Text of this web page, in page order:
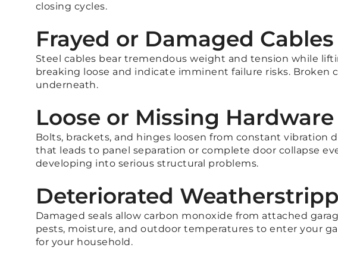
closing cycles.
Frayed or Damaged Cables
Steel cables bear tremendous weight and tension while
breaking loose and indicate imminent failure risks.
underneath.
Loose or Missing Hardware
Bolts, brackets, and hinges loosen from constant vibration
that leads to panel separation or complete door collapse
developing into serious structural problems.
Deteriorated
Damaged seals allow carbon monoxide from attached
pests, moisture, and outdoor temperatures to enter your
for your household.